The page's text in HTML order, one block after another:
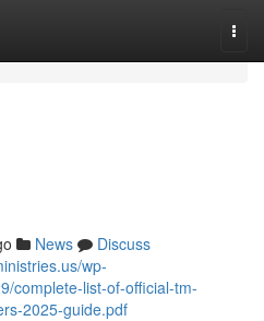
News
Discuss
wp-
complete-list-of-official-tm-
2025-guide.pdf